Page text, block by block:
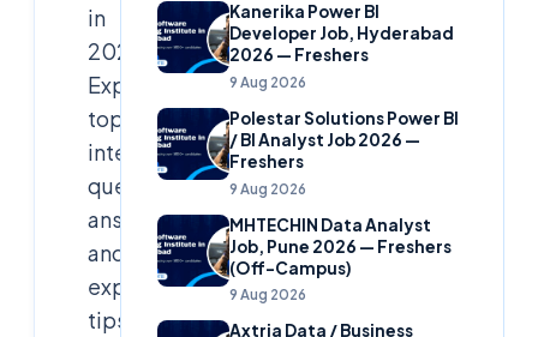
in
2025?
Explore
top
interview
questions,
answers,
and
expert
tips
Kanerika Power BI
Developer Job, Hyderabad
2026 — Freshers
9 Aug 2026
Polestar Solutions Power BI
/ BI Analyst Job 2026 —
Freshers
9 Aug 2026
MHTECHIN Data Analyst
Job, Pune 2026 — Freshers
(Off-Campus)
9 Aug 2026
Axtria Data / Business